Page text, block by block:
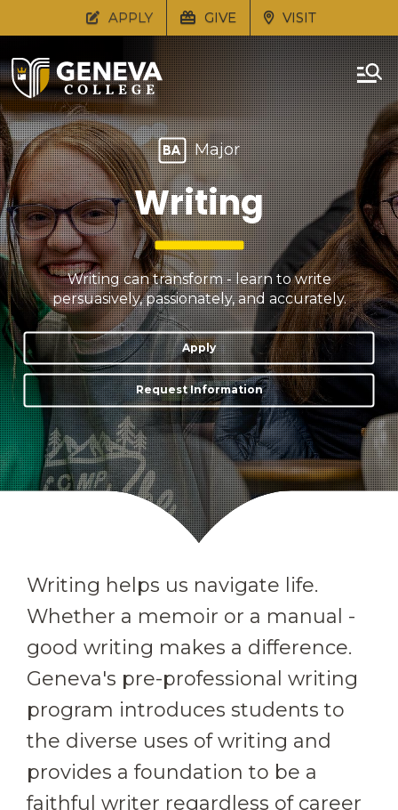
APPLY GIVE VISIT
BA Major
Writing
Writing can transform - learn to write
persuasively, passionately, and accurately.
Apply
Request Information
Writing helps us navigate life.
Whether a memoir or a manual -
good writing makes a difference.
Geneva's pre-professional writing
program introduces students to
the diverse uses of writing and
provides a foundation to be a
faithful writer regardless of career